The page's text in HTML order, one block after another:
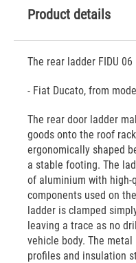
Product details
The rear ladder FIDU
- Fiat Ducato, from
The rear door ladder
goods onto the roof
ergonomically shaped
a stable footing. The
of aluminium with
components used on
ladder is clamped
leaving a trace as no
vehicle body. The
profiles and insulation